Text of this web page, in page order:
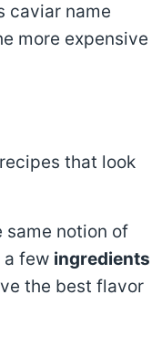
caviar name
more expensive
that look
notion of
a few ingredients
the best flavor